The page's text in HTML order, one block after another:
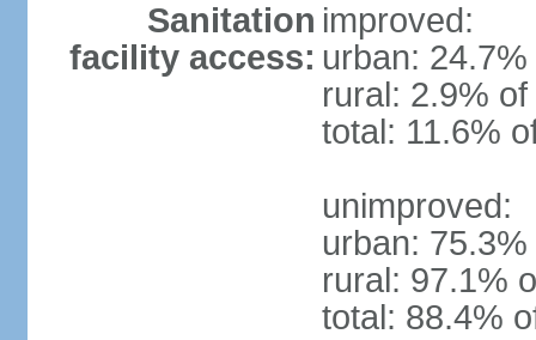
Sanitation
facility access:
improved:
urban:
rural: 2.9%
total: 11.6%
unimproved:
urban:
rural: 97.1%
total: 88.4%